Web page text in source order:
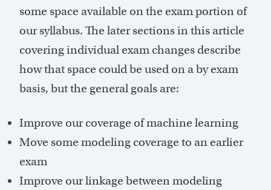
some space available on the exam portion of
our syllabus. The later sections in this article
covering individual exam changes describe
how that space could be used on a by exam
basis, but the general goals are:
Improve our coverage of machine learning
Move some modeling coverage to an earlier
exam
Improve our linkage between modeling